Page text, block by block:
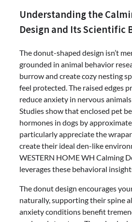
Understanding the
Design and Its Scientific
The donut-shaped design isn’t
grounded in animal behavior
burrow and create cozy nesting
feel protected. The raised edges
reduce anxiety in nervous
Studies show that enclosed pet
hormones in dogs by
particularly appreciate the
create their ideal den-like
WESTERN HOME WH Calming
leverages these behavioral
The donut design encourages
naturally, supporting their spine
anxiety conditions benefit